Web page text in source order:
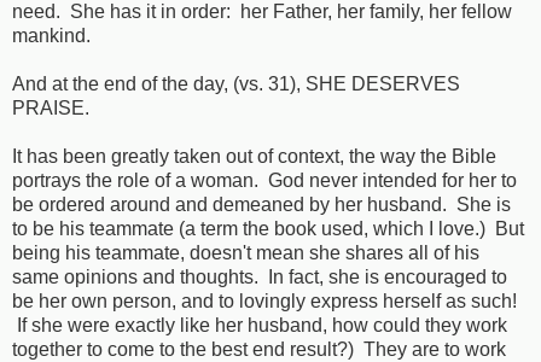
need. She has it in order: her Father, her family, her fellow
mankind.
And at the end of the day, (vs. 31), SHE DESERVES
PRAISE.
It has been greatly taken out of context, the way the Bible
portrays the role of a woman. God never intended for her to
be ordered around and demeaned by her husband. She is
to be his teammate (a term the book used, which I love.) But
being his teammate, doesn't mean she shares all of his
same opinions and thoughts. In fact, she is encouraged to
be her own person, and to lovingly express herself as such!
If she were exactly like her husband, how could they work
together to come to the best end result?) They are to work